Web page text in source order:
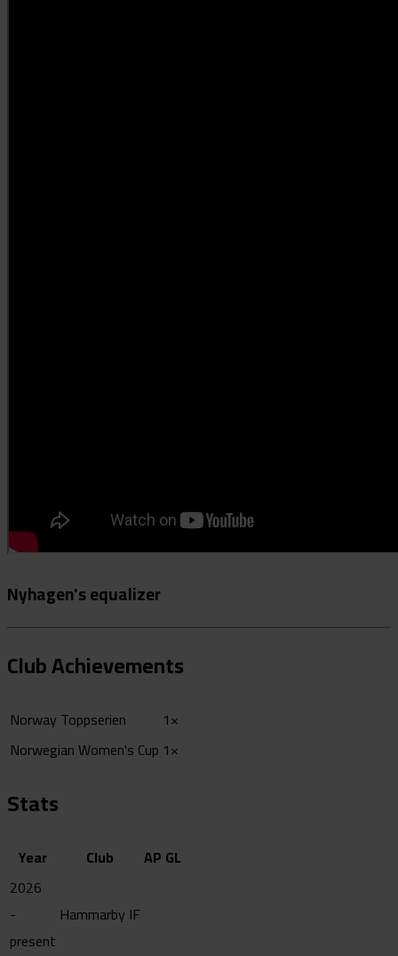
Nyhagen's equalizer
Club Achievements
Norway Toppserien
1×
Norwegian Women's Cup 1×
Stats
Year Club AP GL
2026
-
present
Hammarby IF